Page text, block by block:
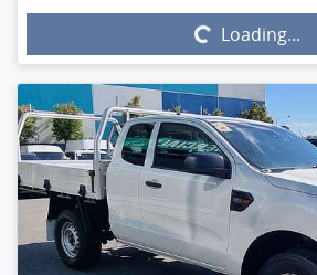
Loading...
Loading...